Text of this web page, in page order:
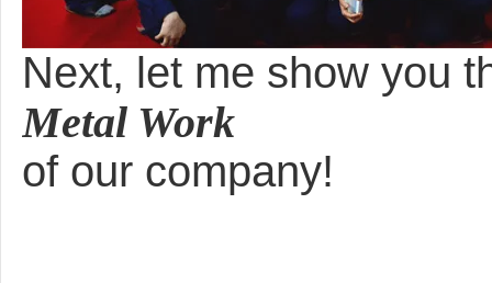
Next, let me show you
Metal Work
of our company!